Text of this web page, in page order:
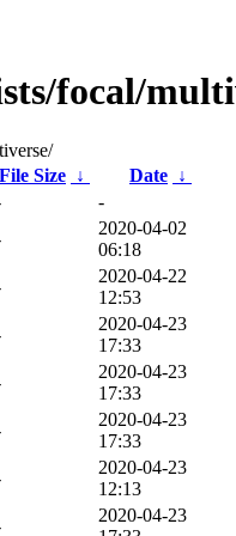
focal/
File Size ↓ Date ↓
-
2020-04-02
06:18
2020-04-22
12:53
2020-04-23
17:33
2020-04-23
17:33
2020-04-23
17:33
2020-04-23
12:13
2020-04-23